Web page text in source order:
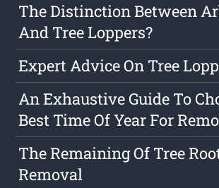
The Distinction Between
And Tree Loppers?
Expert Advice On Tree
An Exhaustive Guide To
Best Time Of Year For
The Remaining Of Tree
Removal